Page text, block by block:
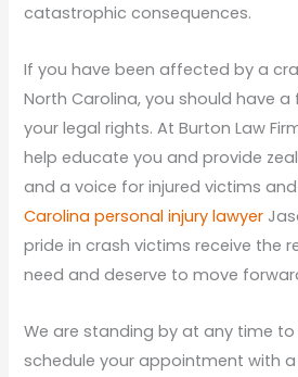
catastrophic consequences.
If you have been affected by a
North Carolina, you should have
your legal rights. At Burton Law
help educate you and provide
and a voice for injured victims
Carolina personal injury lawyer
pride in crash victims receive the
need and deserve to move
We are standing by at any time to
schedule your appointment with